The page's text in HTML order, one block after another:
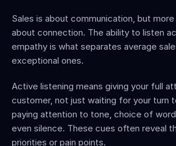
Sales is about communication, but
about connection. The ability to listen
empathy is what separates average
exceptional ones.
Active listening means giving your full
customer, not just waiting for your turn
paying attention to tone, choice of
even silence. These cues often reveal
priorities or pain points.